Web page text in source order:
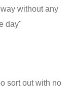
without any
day"
sort out with no